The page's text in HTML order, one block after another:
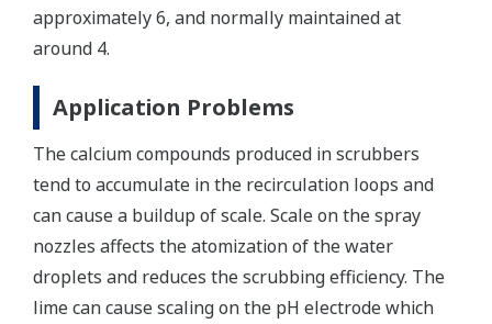
approximately 6, and normally maintained at
around 4.
Application Problems
The calcium compounds produced in scrubbers
tend to accumulate in the recirculation loops and
can cause a buildup of scale. Scale on the spray
nozzles affects the atomization of the water
droplets and reduces the scrubbing efficiency. The
lime can cause scaling on the pH electrode which